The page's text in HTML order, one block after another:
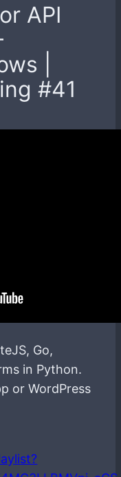
API
|
#41
Go,
in Python.
or WordPress